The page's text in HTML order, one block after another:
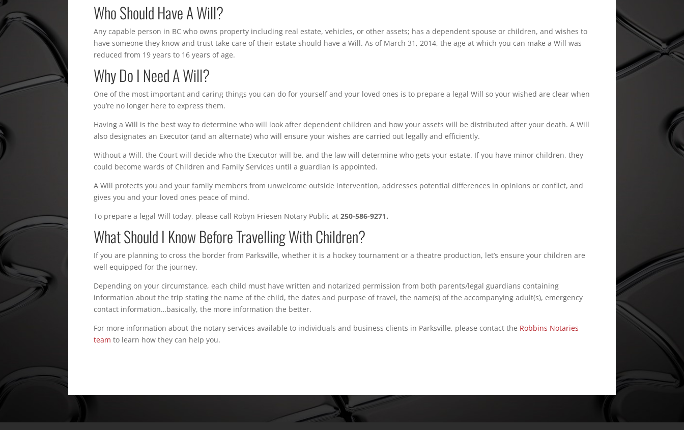
Who Should Have A Will?
Any capable person in BC who owns property including real estate, vehicles, or other assets; has a dependent spouse or children, and wishes to
have someone they know and trust take care of their estate should have a Will. As of March 31, 2014, the age at which you can make a Will was
reduced from 19 years to 16 years of age.
Why Do I Need A Will?
One of the most important and caring things you can do for yourself and your loved ones is to prepare a legal Will so your wished are clear when
you’re no longer here to express them.
Having a Will is the best way to determine who will look after dependent children and how your assets will be distributed after your death. A Will
also designates an Executor (and an alternate) who will ensure your wishes are carried out legally and efficiently.
Without a Will, the Court will decide who the Executor will be, and the law will determine who gets your estate. If you have minor children, they
could become wards of Children and Family Services until a guardian is appointed.
A Will protects you and your family members from unwelcome outside intervention, addresses potential differences in opinions or conflict, and
gives you and your loved ones peace of mind.
To prepare a legal Will today, please call Robyn Friesen Notary Public at250-586-9271.
What Should I Know Before Travelling With Children?
If you are planning to cross the border from Parksville, whether it is a hockey tournament or a theatre production, let’s ensure your children are
well equipped for the journey.
Depending on your circumstance, each child must have written and notarized permission from both parents/legal guardians containing
information about the trip stating the name of the child, the dates and purpose of travel, the name(s) of the accompanying adult(s), emergency
contact information…basically, the more information the better.
For more information about the notary services available to individuals and business clients in Parksville, please contact the Robbins Notaries
team to learn how they can help you.